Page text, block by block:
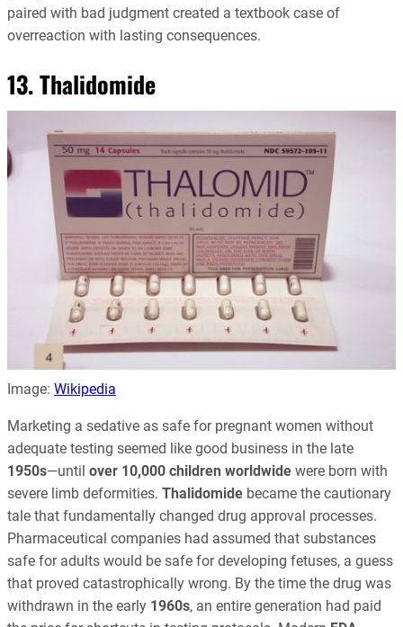
paired with bad judgment created a textbook case of
overreaction with lasting consequences.
13. Thalidomide
Image: Wikipedia
Marketing a sedative as safe for pregnant women without
adequate testing seemed like good business in the late
1950s—until over 10,000 children worldwide were born with
severe limb deformities. Thalidomide became the cautionary
tale that fundamentally changed drug approval processes.
Pharmaceutical companies had assumed that substances
safe for adults would be safe for developing fetuses, a guess
that proved catastrophically wrong. By the time the drug was
withdrawn in the early 1960s, an entire generation had paid